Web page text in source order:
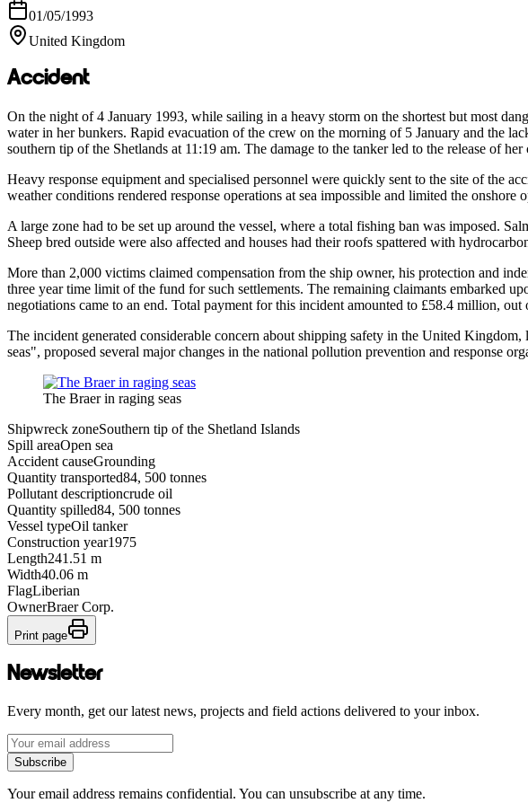
01/05/1993
United Kingdom
Accident
On the night of 4 January 1993, while sailing in a heavy storm on the shortest but most
water in her bunkers. Rapid evacuation of the crew on the morning of 5 January and the
southern tip of the Shetlands at 11:19 am. The damage to the tanker led to the release of
Heavy response equipment and specialised personnel were quickly sent to the site of the
weather conditions rendered response operations at sea impossible and limited the
A large zone had to be set up around the vessel, where a total fishing ban was imposed.
Sheep bred outside were also affected and houses had their roofs spattered with
More than 2,000 victims claimed compensation from the ship owner, his protection and
three year time limit of the fund for such settlements. The remaining claimants embarked
negotiations came to an end. Total payment for this incident amounted to £58.4 million,
The incident generated considerable concern about shipping safety in the United
seas", proposed several major changes in the national pollution prevention and response
The Braer in raging seas
Shipwreck zoneSouthern tip of the Shetland Islands
Spill areaOpen sea
Accident causeGrounding
Quantity transported84, 500 tonnes
Pollutant descriptioncrude oil
Quantity spilled84, 500 tonnes
Vessel typeOil tanker
Construction year1975
Length241.51 m
Width40.06 m
FlagLiberian
OwnerBraer Corp.
Print page
Newsletter
Every month, get our latest news, projects and field actions delivered to your inbox.
Subscribe
Your email address remains confidential. You can unsubscribe at any time.